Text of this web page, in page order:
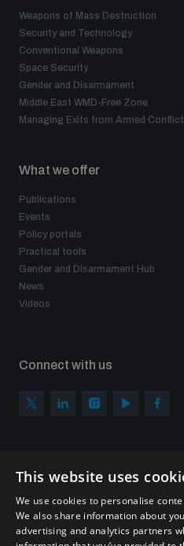
Weapons of Mass Destruction
Security and Technology
Conventional Weapons
Space Security
Gender and Disarmament
Middle East WMD-Free Zone
Managing Exits from Armed Conflict
What we offer
Publications
Events
Policy portals
Practical tools
Gender and Disarmament Hub
News
Videos
Connect with us
Sign up to get the all the latest
This website uses
We use cookies to personalise
We also share information about
advertising and analytics partners